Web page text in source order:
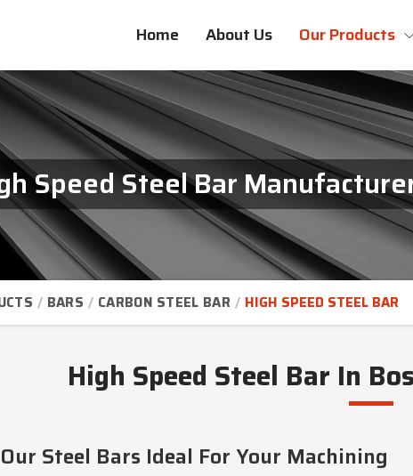
Home About Us Our Products
Speed Steel Bar
BARS CARBON STEEL BAR HIGH SPEED STEEL BAR
High Speed Steel Bar In
Steel Bars Ideal For Your Machining